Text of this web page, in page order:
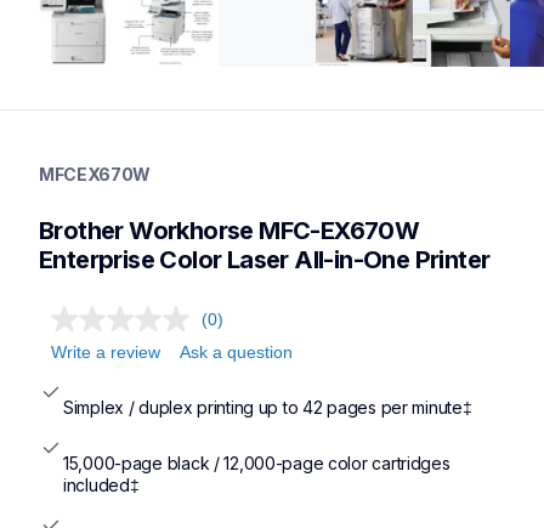
laser-printers
allinones
MFCEX670W
Brother Workhorse MFC-EX670W
Enterprise Color Laser All-in-One Printer
(0)
Write a review
Ask a question
Simplex / duplex printing up to 42 pages per minute‡
15,000-page black / 12,000-page color cartridges
included‡